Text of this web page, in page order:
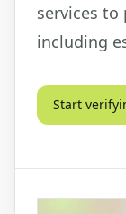
services
including
Start